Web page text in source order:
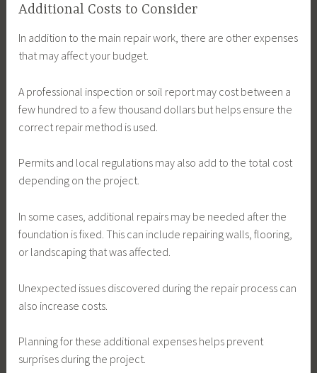
Additional Costs to Consider
In addition to the main repair work, there are other expenses
that may affect your budget.
A professional inspection or soil report may cost between a
few hundred to a few thousand dollars but helps ensure the
correct repair method is used.
Permits and local regulations may also add to the total cost
depending on the project.
In some cases, additional repairs may be needed after the
foundation is fixed. This can include repairing walls, flooring,
or landscaping that was affected.
Unexpected issues discovered during the repair process can
also increase costs.
Planning for these additional expenses helps prevent
surprises during the project.